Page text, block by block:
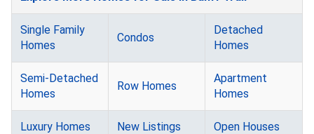
Single Family
Homes
Condos
Detached
Homes
Semi-Detached
Homes
Row Homes
Apartment
Homes
Luxury Homes New Listings Open Houses